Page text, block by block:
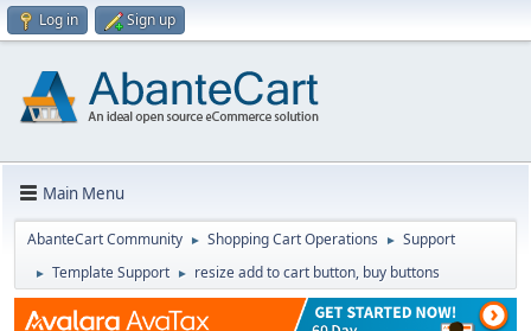
Log in Sign up
Main Menu
AbanteCart Community ► Shopping Cart Operations ► Support
► Template Support ► resize add to cart button, buy buttons